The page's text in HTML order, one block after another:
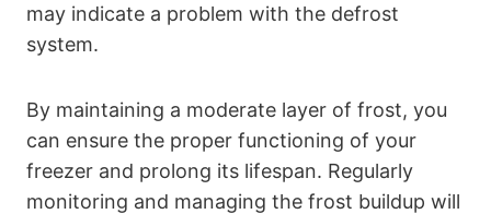
may indicate a problem with the defrost
system.
By maintaining a moderate layer of frost, you
can ensure the proper functioning of your
freezer and prolong its lifespan. Regularly
monitoring and managing the frost buildup will